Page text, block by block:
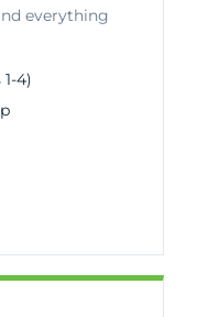
everything
4)